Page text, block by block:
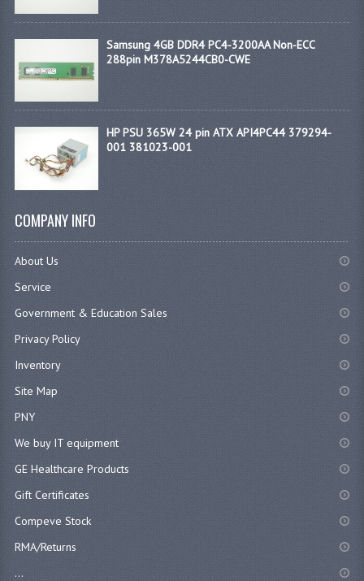
Samsung 4GB DDR4 PC4-3200AA Non-ECC
288pin M378A5244CB0-CWE
HP PSU 365W 24 pin ATX API4PC44 379294-
001 381023-001
COMPANY INFO
About Us
Service
Government & Education Sales
Privacy Policy
Inventory
Site Map
PNY
We buy IT equipment
GE Healthcare Products
Gift Certificates
Compeve Stock
RMA/Returns
...